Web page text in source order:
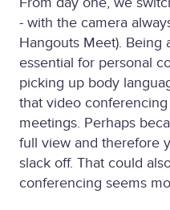
- with the camera
Hangouts Meet). Being
essential for personal
picking up body
that video
meetings. Perhaps
full view and therefore
slack off. That could
conferencing seems